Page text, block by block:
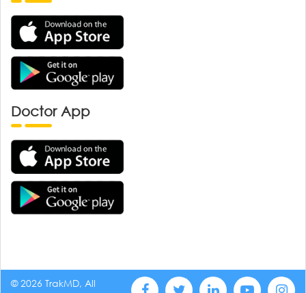
Doctor App
© 2026 TrakMD, All